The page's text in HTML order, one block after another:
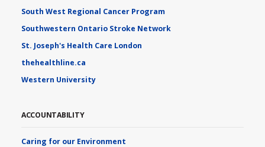
South West Regional Cancer Program
Southwestern Ontario Stroke Network
St. Joseph's Health Care London
thehealthline.ca
Western University
ACCOUNTABILITY
Caring for our Environment